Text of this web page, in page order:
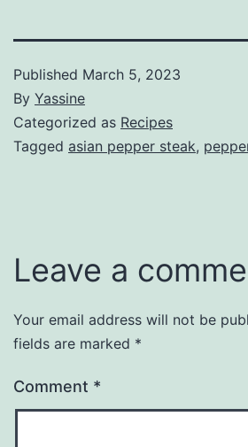
Published March 5, 2023
By Yassine
Categorized as Recipes
Tagged asian pepper steak,
Leave a
Your email address will not be
fields are marked *
Comment *